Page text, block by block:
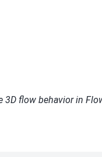
3D flow behavior in